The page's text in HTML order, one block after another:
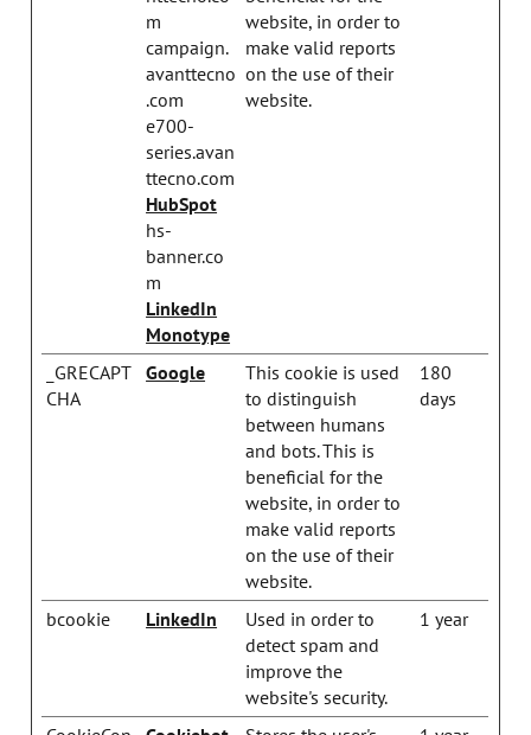
m
campaign.
avanttecno
.com
e700-
series.avan
ttecno.com
HubSpot
hs-
banner.co
m
LinkedIn
Monotype
website, in order to
make valid reports
on the use of their
website.
_GRECAPT
CHA
Google
This cookie is used
to distinguish
between humans
and bots. This is
beneficial for the
website, in order to
make valid reports
on the use of their
website.
180
days
bcookie LinkedIn
Used in order to
detect spam and
improve the
website's security.
1 year